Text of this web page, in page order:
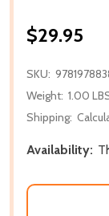
$29.95
SKU:
Weight: 1.00
Shipping:
Availability: